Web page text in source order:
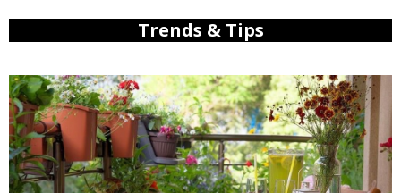
Trends & Tips